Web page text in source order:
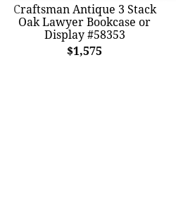
Craftsman Antique 3 Stack
Oak Lawyer Bookcase or
Display #58353
$1,575